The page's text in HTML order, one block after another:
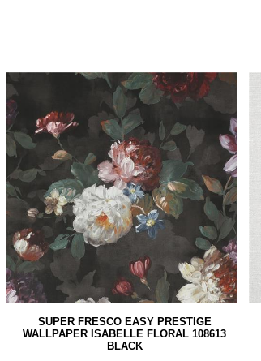
SUPER FRESCO EASY PRESTIGE
WALLPAPER ISABELLE FLORAL 108613
BLACK